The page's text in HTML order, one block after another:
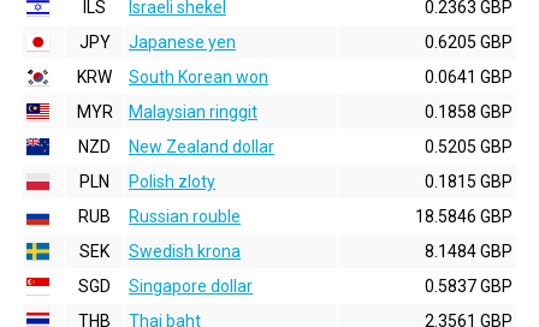
ILS
Israeli shekel
0.2363 GBP
JPY
Japanese yen
0.6205 GBP
KRW
South Korean won
0.0641 GBP
MYR
Malaysian ringgit
0.1858 GBP
NZD
New Zealand dollar
0.5205 GBP
PLN
Polish zloty
0.1815 GBP
RUB
Russian rouble
18.5846 GBP
SEK
Swedish krona
8.1484 GBP
SGD
Singapore dollar
0.5837 GBP
THB
Thai baht
2.3561 GBP